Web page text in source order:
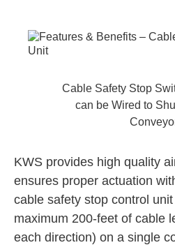
Cable Safety Stop
can be Wired to
KWS provides high quality
ensures proper actuation
cable safety stop control
maximum 200-feet of cable
each direction) on a single